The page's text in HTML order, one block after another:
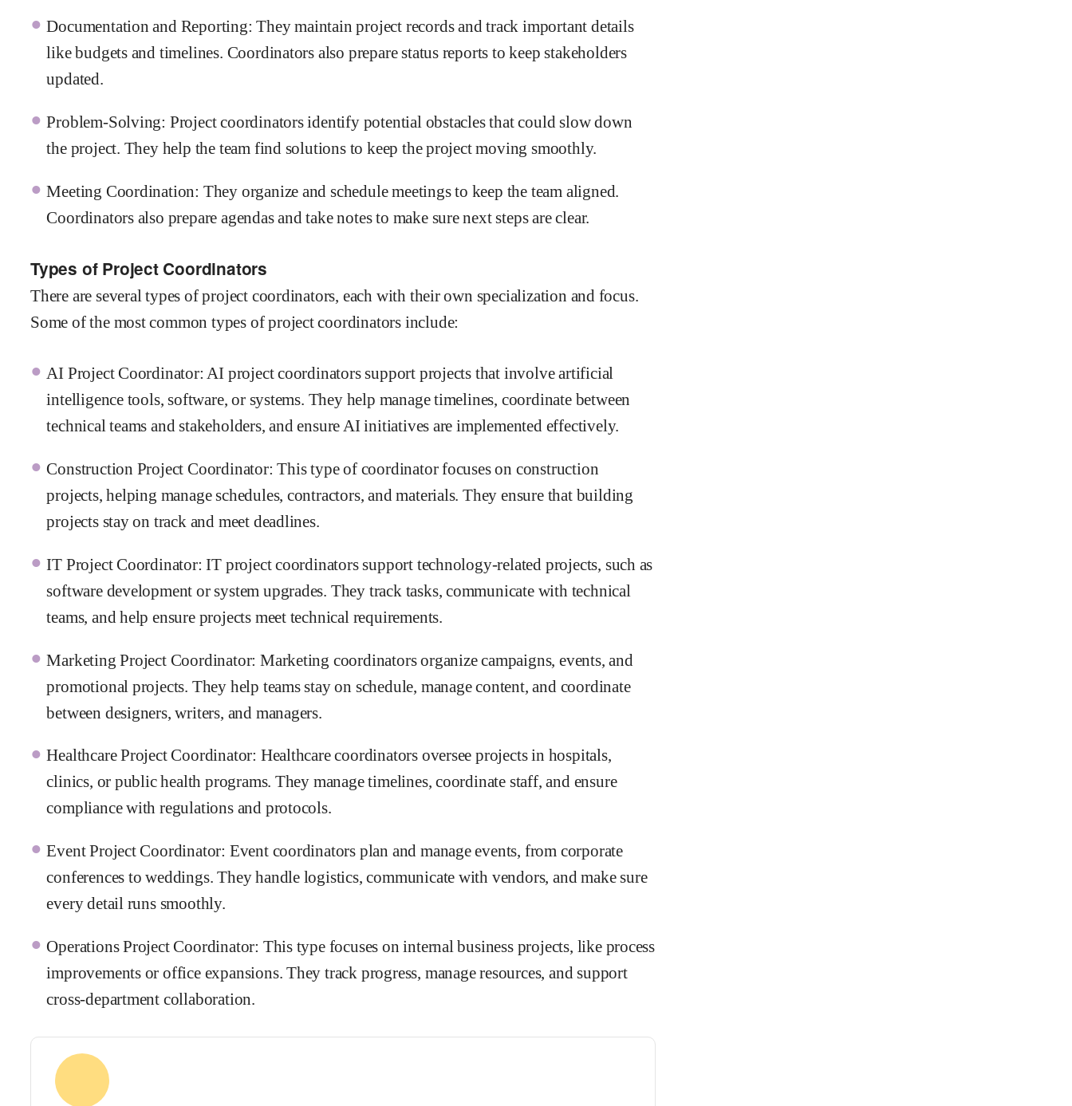
Documentation and Reporting: They maintain project records and track important details
like budgets and timelines. Coordinators also prepare status reports to keep stakeholders
updated.
Problem-Solving: Project coordinators identify potential obstacles that could slow down
the project. They help the team find solutions to keep the project moving smoothly.
Meeting Coordination: They organize and schedule meetings to keep the team aligned.
Coordinators also prepare agendas and take notes to make sure next steps are clear.
Types of Project Coordinators
There are several types of project coordinators, each with their own specialization and focus.
Some of the most common types of project coordinators include:
AI Project Coordinator: AI project coordinators support projects that involve artificial
intelligence tools, software, or systems. They help manage timelines, coordinate between
technical teams and stakeholders, and ensure AI initiatives are implemented effectively.
Construction Project Coordinator: This type of coordinator focuses on construction
projects, helping manage schedules, contractors, and materials. They ensure that building
projects stay on track and meet deadlines.
IT Project Coordinator: IT project coordinators support technology-related projects, such as
software development or system upgrades. They track tasks, communicate with technical
teams, and help ensure projects meet technical requirements.
Marketing Project Coordinator: Marketing coordinators organize campaigns, events, and
promotional projects. They help teams stay on schedule, manage content, and coordinate
between designers, writers, and managers.
Healthcare Project Coordinator: Healthcare coordinators oversee projects in hospitals,
clinics, or public health programs. They manage timelines, coordinate staff, and ensure
compliance with regulations and protocols.
Event Project Coordinator: Event coordinators plan and manage events, from corporate
conferences to weddings. They handle logistics, communicate with vendors, and make sure
every detail runs smoothly.
Operations Project Coordinator: This type focuses on internal business projects, like process
improvements or office expansions. They track progress, manage resources, and support
cross-department collaboration.